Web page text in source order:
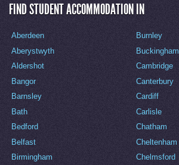
FIND STUDENT ACCOMMODATION IN
Aberdeen
Aberystwyth
Aldershot
Bangor
Barnsley
Bath
Bedford
Belfast
Birmingham
Burnley
Buckingham
Cambridge
Canterbury
Cardiff
Carlisle
Chatham
Cheltenham
Chelmsford